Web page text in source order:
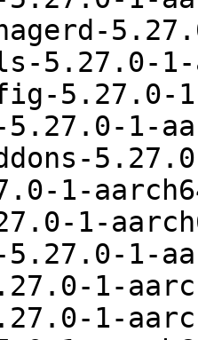
5.27.0-1-
5.27.0-
5.27.0-1-
1-
1-
1-
1-
1-